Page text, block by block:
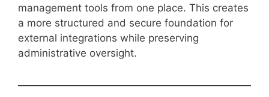
management tools from one place. This creates
a more structured and secure foundation for
external integrations while preserving
administrative oversight.